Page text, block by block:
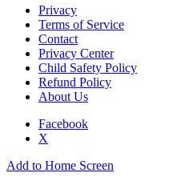
Privacy
Terms of Service
Contact
Privacy Center
Child Safety Policy
Refund Policy
About Us
Facebook
X
Add to Home Screen